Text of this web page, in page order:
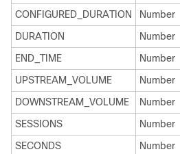
CONFIGURED_DURATION
Number
DURATION
Number
END_TIME
Number
UPSTREAM_VOLUME
Number
DOWNSTREAM_VOLUME
Number
SESSIONS
Number
SECONDS
Number